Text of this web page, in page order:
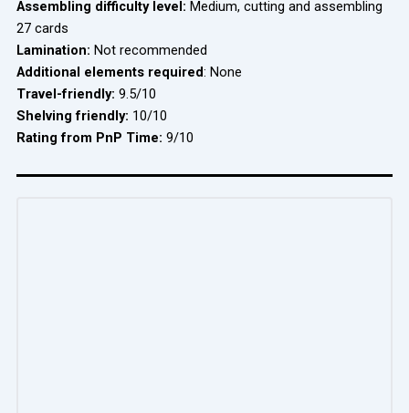
Assembling difficulty level: Medium, cutting and assembling
27 cards
Lamination: Not recommended
Additional elements required: None
Travel-friendly: 9.5/10
Shelving friendly: 10/10
Rating from PnP Time: 9/10